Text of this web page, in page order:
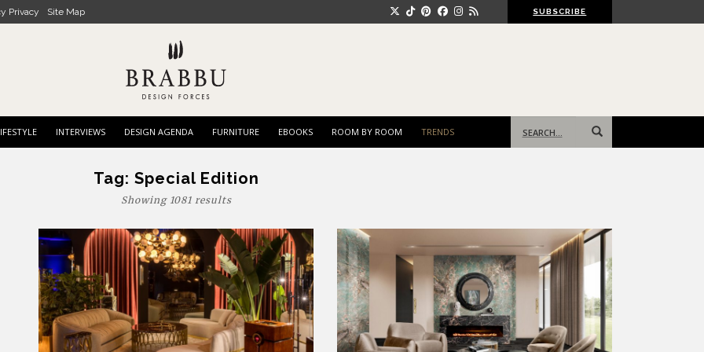
Privacy Site Map SUBSCRIBE
INTERVIEWS DESIGN AGENDA FURNITURE EBOOKS ROOM BY ROOM TRENDS
for:
Tag: Special Edition
Showing 1081 results